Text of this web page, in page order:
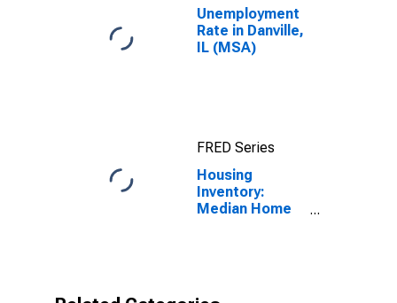
Unemployment
Rate in Danville,
IL (MSA)
FRED Series
Housing
Inventory:
Median Home